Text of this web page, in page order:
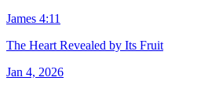
James 4:11
The Heart Revealed by Its Fruit
Jan 4, 2026